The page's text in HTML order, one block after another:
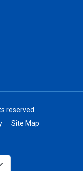
reserved.
Site Map